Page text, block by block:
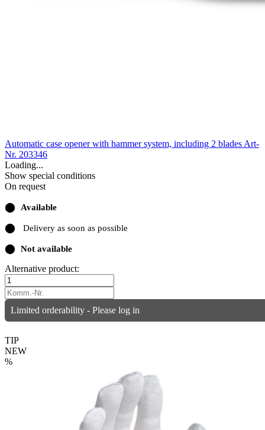
Automatic case opener with hammer system, including 2 blades Art-
Nr. 203346
Loading...
Show special conditions
On request
⬤ Available
⬤ Delivery as soon as possible
⬤ Not available
Alternative product:
Limited orderability - Please log in
TIP
NEW
%